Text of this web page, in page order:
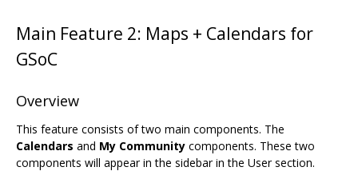
Main Feature 2: Maps + Calendars for
GSoC
Overview
This feature consists of two main components. The
Calendars and My Community components. These two
components will appear in the sidebar in the User section.